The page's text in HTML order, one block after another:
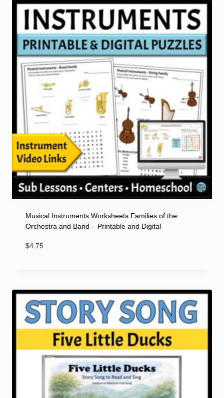
Musical Instruments Worksheets Families of the
Orchestra and Band – Printable and Digital
$4.75